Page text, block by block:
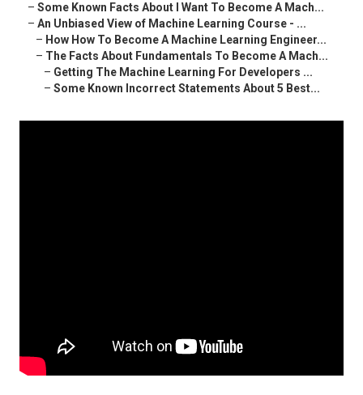
– Some Known Facts About I Want To Become A Mach...
– An Unbiased View of Machine Learning Course - ...
– How How To Become A Machine Learning Engineer...
– The Facts About Fundamentals To Become A Mach...
– Getting The Machine Learning For Developers ...
– Some Known Incorrect Statements About 5 Best...